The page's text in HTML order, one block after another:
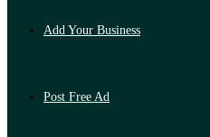
Add Your Business
Post Free Ad